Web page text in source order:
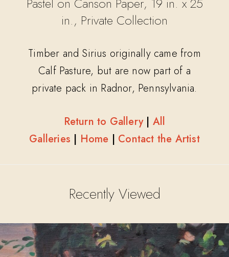
in., Private Collection
Timber and Sirius originally came from
Calf Pasture, but are now part of a
private pack in Radnor, Pennsylvania.
Return to Gallery| All
Galleries | Home | Contact the Artist
Recently Viewed